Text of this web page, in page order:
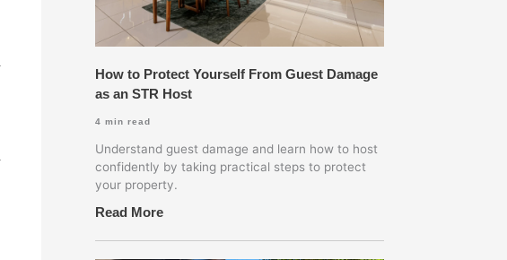
How to Protect Yourself From Guest Damage
as an STR Host
4 min read
Understand guest damage and learn how to host
confidently by taking practical steps to protect
your property.
Read More